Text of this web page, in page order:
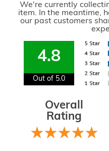
We're currently
item. In the meantime,
our past customers
4.8
Out of 5.0
Overall
Rating